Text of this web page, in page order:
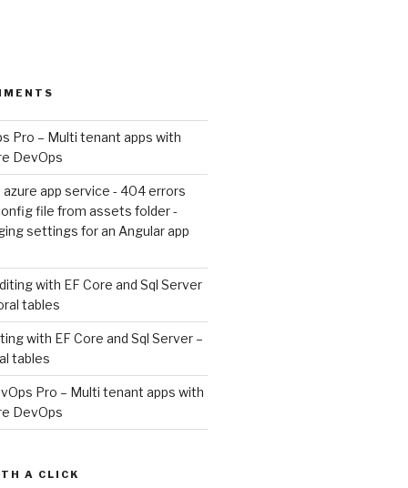
Pro – Multi tenant apps with
DevOps
azure app service - 404 errors
file from assets folder -
settings for an Angular app
with EF Core and Sql Server
tables
with EF Core and Sql Server –
tables
Pro – Multi tenant apps with
DevOps
A CLICK